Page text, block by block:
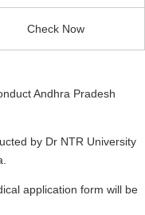
Check Now
Andhra Pradesh
by Dr NTR University
application form will be